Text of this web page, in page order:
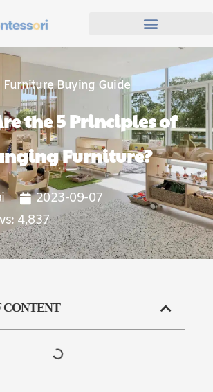
Furniture Buying Guide
the 5 Principles of
Furniture?
2023-09-07
4,837
CONTENT